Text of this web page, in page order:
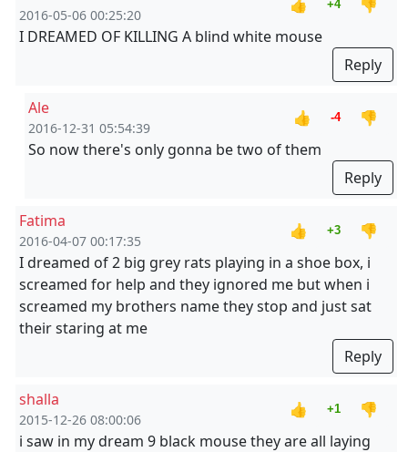
2016-05-06 00:25:20
👍 +4
👎
I DREAMED OF KILLING A blind white mouse
Reply
Ale
2016-12-31 05:54:39
👍 -4
👎
So now there's only gonna be two of them
Reply
Fatima
2016-04-07 00:17:35
👍 +3
👎
I dreamed of 2 big grey rats playing in a shoe box, i
screamed for help and they ignored me but when i
screamed my brothers name they stop and just sat
their staring at me
Reply
shalla
2015-12-26 08:00:06
👍 +1
👎
i saw in my dream 9 black mouse they are all laying